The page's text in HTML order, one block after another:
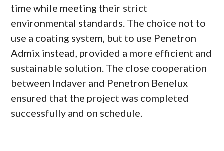
time while meeting their strict
environmental standards. The choice not to
use a coating system, but to use Penetron
Admix instead, provided a more efficient and
sustainable solution. The close cooperation
between Indaver and Penetron Benelux
ensured that the project was completed
successfully and on schedule.